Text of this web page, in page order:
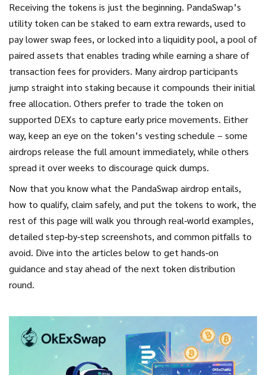
Receiving the tokens is just the beginning. PandaSwap’s
utility token can be staked to earn extra rewards, used to
pay lower swap fees, or locked into a liquidity pool, a pool of
paired assets that enables trading while earning a share of
transaction fees for providers. Many airdrop participants
jump straight into staking because it compounds their initial
free allocation. Others prefer to trade the token on
supported DEXs to capture early price movements. Either
way, keep an eye on the token’s vesting schedule – some
airdrops release the full amount immediately, while others
spread it over weeks to discourage quick dumps.
Now that you know what the PandaSwap airdrop entails,
how to qualify, claim safely, and put the tokens to work, the
rest of this page will walk you through real‑world examples,
detailed step‑by‑step screenshots, and common pitfalls to
avoid. Dive into the articles below to get hands‑on
guidance and stay ahead of the next token distribution
round.